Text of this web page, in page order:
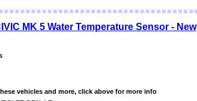
MK 5 Water Temperature Sensor - New
vehicles and more, click above for more info